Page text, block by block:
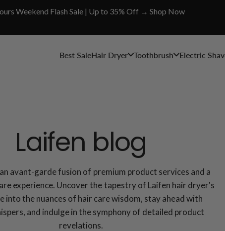
Weekend Flash Sale | Up to 35% Off → Shop Now
Best SaleHair Dryer Toothbrush Electric
Laifen blog
avant-garde fusion of premium product services and a
experience. Uncover the tapestry of Laifen hair dryer's
into the nuances of hair care wisdom, stay ahead with
and indulge in the symphony of detailed product
revelations.